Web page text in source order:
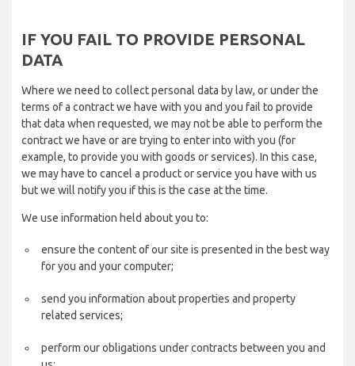
IF YOU FAIL TO PROVIDE PERSONAL
DATA
Where we need to collect personal data by law, or under the
terms of a contract we have with you and you fail to provide
that data when requested, we may not be able to perform the
contract we have or are trying to enter into with you (for
example, to provide you with goods or services). In this case,
we may have to cancel a product or service you have with us
but we will notify you if this is the case at the time.
We use information held about you to:
ensure the content of our site is presented in the best way
for you and your computer;
send you information about properties and property
related services;
perform our obligations under contracts between you and